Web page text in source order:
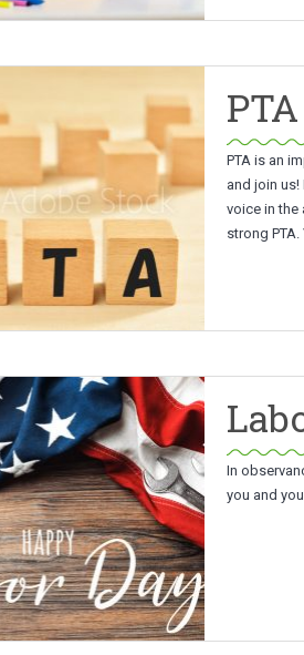
PTA is an
and join
voice in the
strong
In
you and